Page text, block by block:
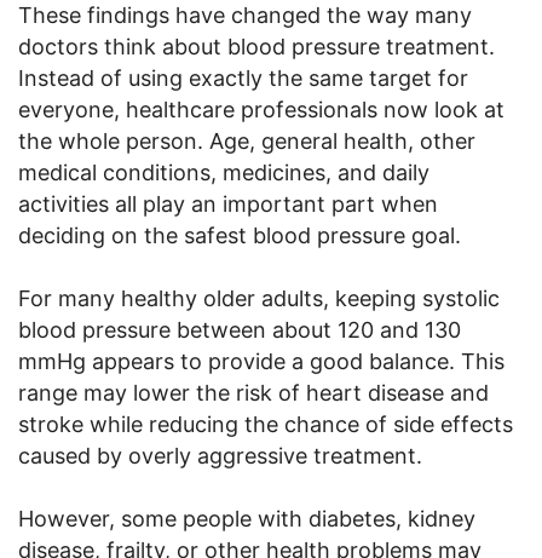
These findings have changed the way many
doctors think about blood pressure treatment.
Instead of using exactly the same target for
everyone, healthcare professionals now look at
the whole person. Age, general health, other
medical conditions, medicines, and daily
activities all play an important part when
deciding on the safest blood pressure goal.
For many healthy older adults, keeping systolic
blood pressure between about 120 and 130
mmHg appears to provide a good balance. This
range may lower the risk of heart disease and
stroke while reducing the chance of side effects
caused by overly aggressive treatment.
However, some people with diabetes, kidney
disease, frailty, or other health problems may